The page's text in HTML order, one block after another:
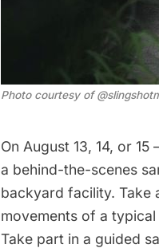
Photo courtesy of
On August 13, 14, or
a behind-the-scenes
backyard facility. Take
movements of a
Take part in a guided